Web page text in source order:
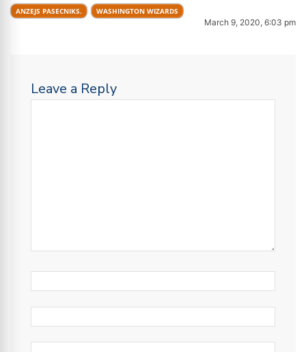
ANZEJS PASECNIKS. WASHINGTON WIZARDS
March 9, 2020, 6:03 pm
Leave a Reply